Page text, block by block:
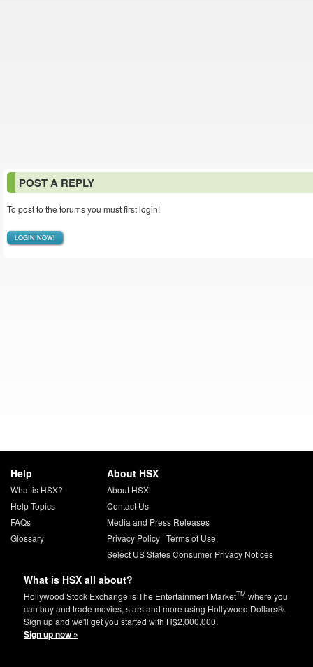
POST A REPLY
To post to the forums you must first login!
LOGIN NOW!
Help
What is HSX?
Help Topics
FAQs
Glossary
About HSX
About HSX
Contact Us
Media and Press Releases
Privacy Policy| Terms of Use
Select US States Consumer Privacy Notices
What is HSX all about?
Hollywood Stock Exchange is The Entertainment MarketTM where you
can buy and trade movies, stars and more using Hollywood Dollars®.
Sign up and we'll get you started with H$2,000,000.
Sign up now »